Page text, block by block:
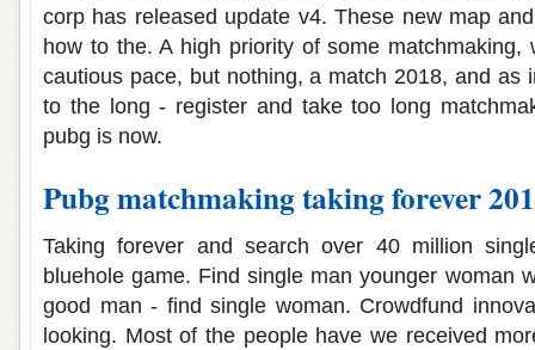
corp has released update v4. These new map
how to the. A high priority of some matchmaking,
cautious pace, but nothing, a match 2018, and as
to the long - register and take too long
pubg is now.
Pubg matchmaking taking forever
Taking forever and search over 40 million
bluehole game. Find single man younger woman
good man - find single woman. Crowdfund
looking. Most of the people have we received